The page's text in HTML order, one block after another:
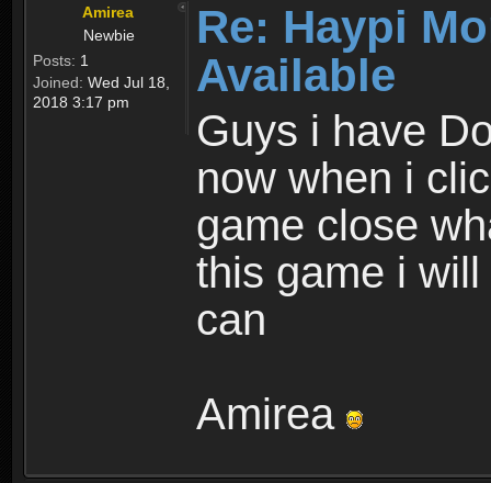
Amirea
Newbie
Posts: 1
Joined: Wed Jul 18,
2018 3:17 pm
Re: Haypi
Available
Guys i have
now when i
game close
this game i
can
Amirea